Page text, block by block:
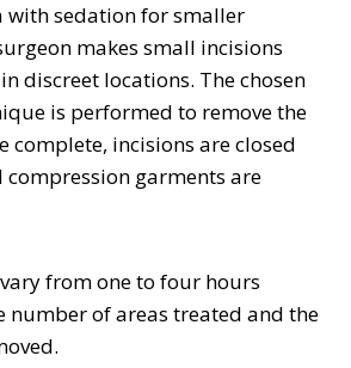
with sedation for smaller
makes small incisions
discreet locations. The chosen
is performed to remove the
complete, incisions are closed
garments are
from one to four hours
number of areas treated and the